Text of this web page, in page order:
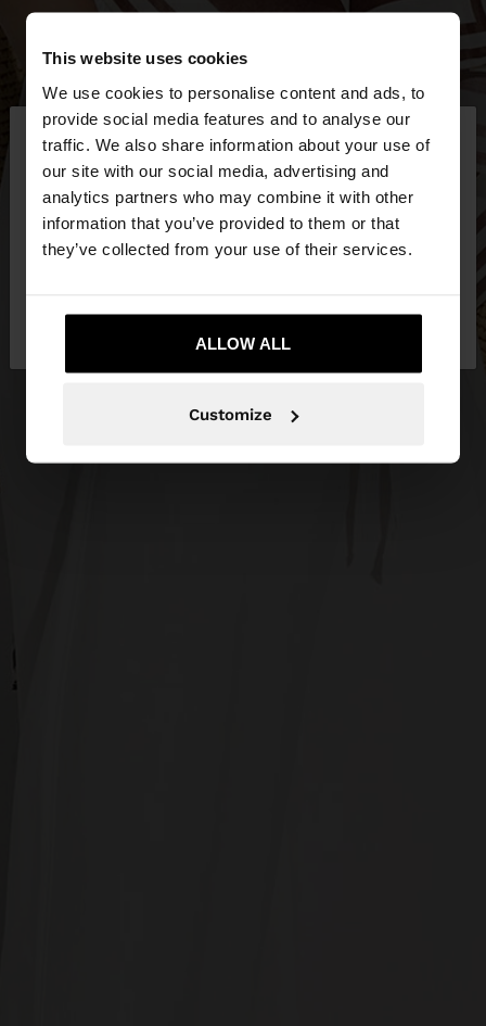
This website uses cookies
We use cookies to personalise content and ads, to
provide social media features and to analyse our
traffic. We also share information about your use of
our site with our social media, advertising and
analytics partners who may combine it with other
information that you’ve provided to them or that
they’ve collected from your use of their services.
ALLOW ALL
Customize
hello ×
You are accessing the site from Philippines. Do you
want to browse our United States website?